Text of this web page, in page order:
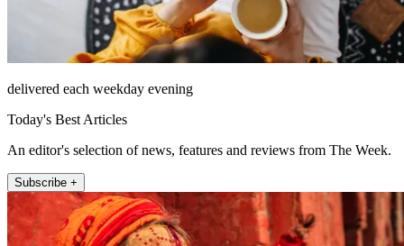
delivered each weekday evening
Today's Best Articles
An editor's selection of news, features and reviews from The Week.
Subscribe +